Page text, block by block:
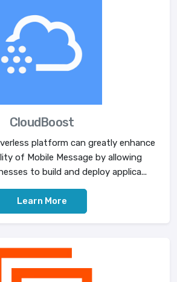
CloudBoost
platform can greatly enhance
of Mobile Message by allowing
to build and deploy applica...
Learn More